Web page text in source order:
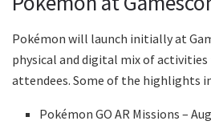
Pokémon will launch initially at
physical and digital mix of
attendees. Some of the highlights
Pokémon GO AR Missions –